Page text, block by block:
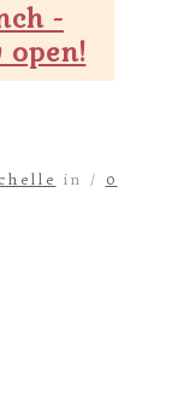
-
open!
in / 0